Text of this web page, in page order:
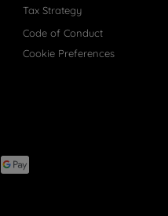
Tax Strategy
Code of Conduct
Cookie Preferences